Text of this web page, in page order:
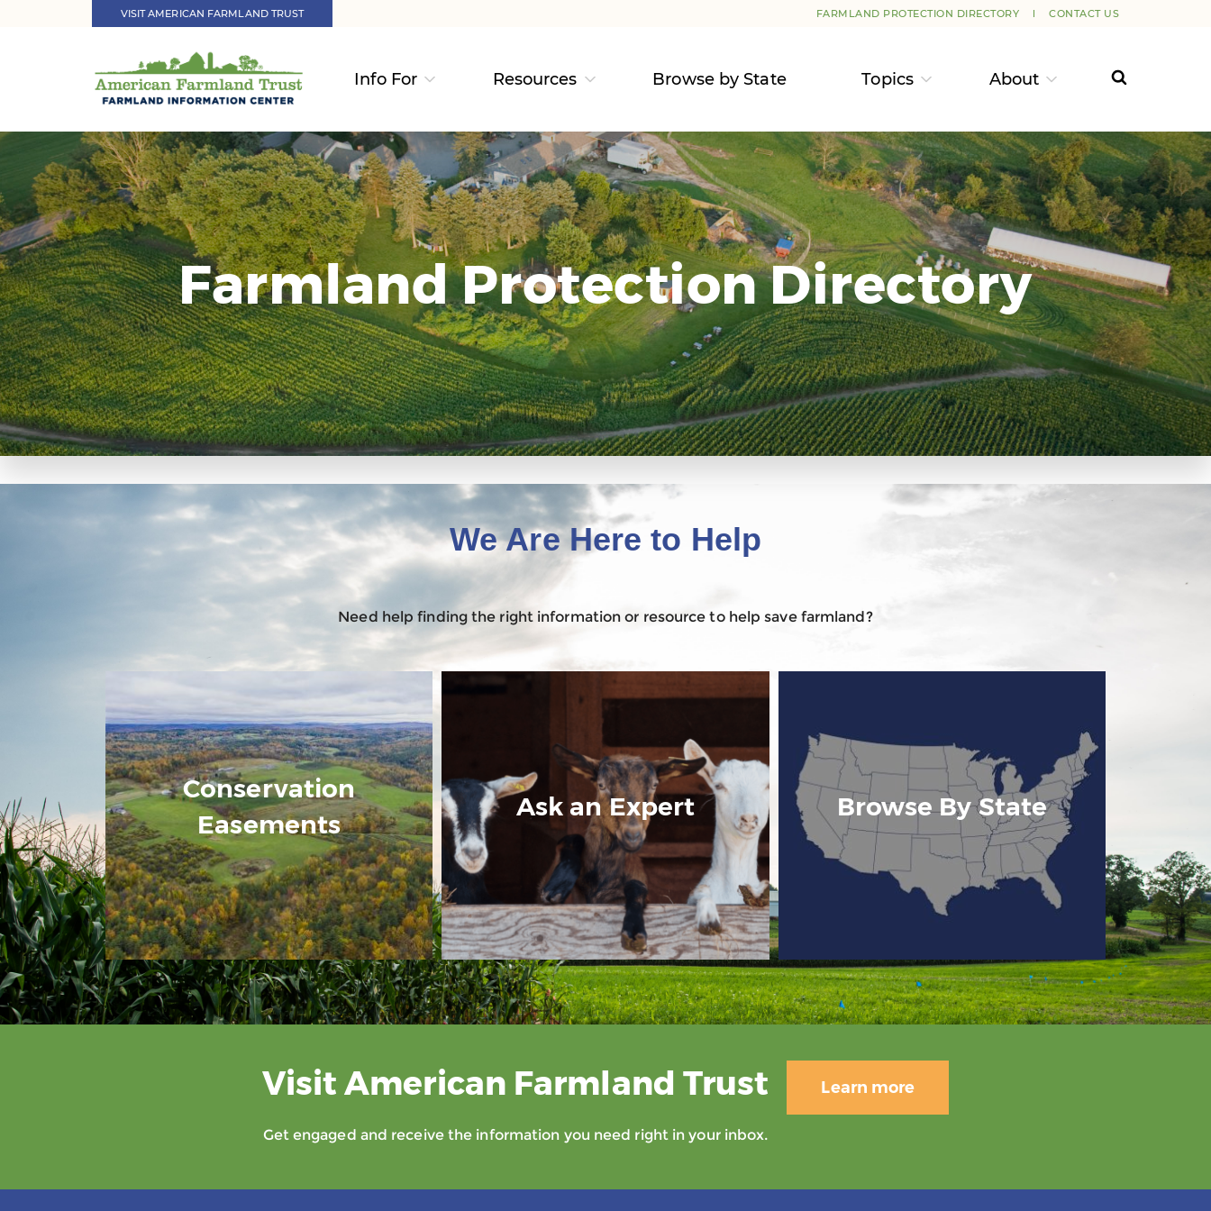
VISIT AMERICAN FARMLAND TRUST FARMLAND PROTECTION DIRECTORY CONTACT US
Info For Resources Browse by State Topics About
Farmland Protection Directory
We Are Here to Help
Need help finding the right information or resource to help save farmland?
Conservation
Easements
Ask an Expert Browse By State
Visit American Farmland Trust
Get engaged and receive the information you need right in your inbox.
Learn more